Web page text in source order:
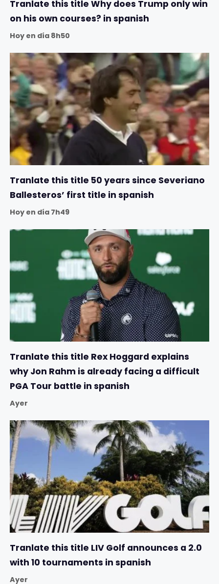
Tranlate this title Why does Trump only win
on his own courses? in spanish
Hoy en día 8h50
Tranlate this title 50 years since Severiano
Ballesteros’ first title in spanish
Hoy en día 7h49
Tranlate this title Rex Hoggard explains
why Jon Rahm is already facing a difficult
PGA Tour battle in spanish
Ayer
Tranlate this title LIV Golf announces a 2.0
with 10 tournaments in spanish
Ayer